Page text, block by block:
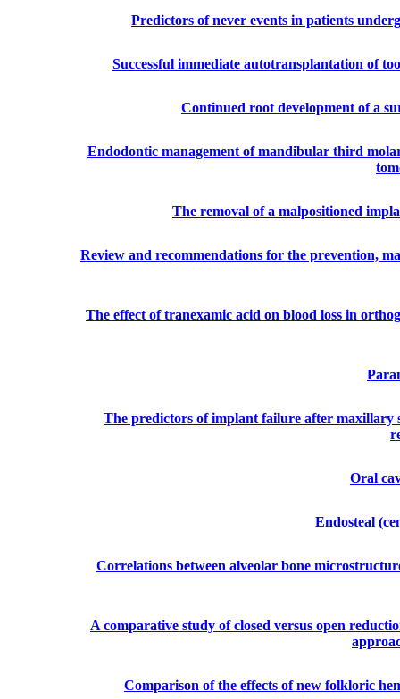
Predictors of never events in patients
Successful immediate autotransplantation of
Continued root development of a
Endodontic management of mandibular third
The removal of a malpositioned
Review and recommendations for the prevention,
The effect of tranexamic acid on blood loss in
The predictors of implant failure after maxillary
Oral
Endosteal
Correlations between alveolar bone
A comparative study of closed versus open
Comparison of the effects of new folkloric